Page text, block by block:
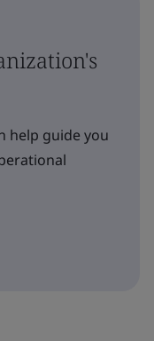
help guide you